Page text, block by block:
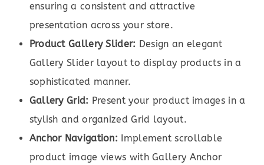
ensuring a consistent and attractive
presentation across your store.
Product Gallery Slider: Design an elegant
Gallery Slider layout to display products in a
sophisticated manner.
Gallery Grid: Present your product images in a
stylish and organized Grid layout.
Anchor Navigation: Implement scrollable
product image views with Gallery Anchor